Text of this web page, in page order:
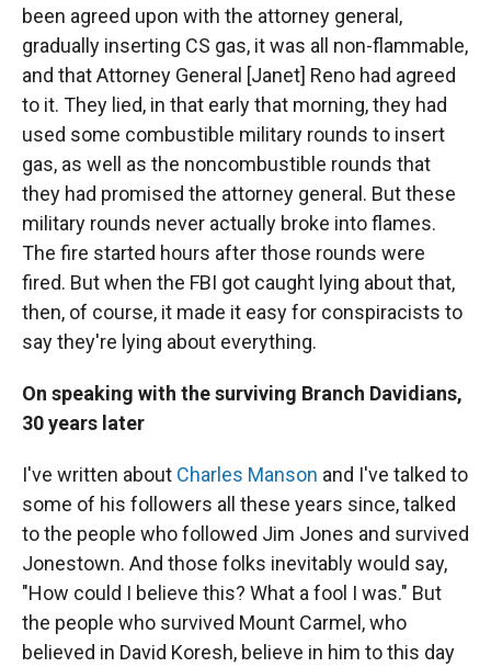
been agreed upon with the attorney general,
gradually inserting CS gas, it was all non-flammable,
and that Attorney General [Janet] Reno had agreed
to it. They lied, in that early that morning, they had
used some combustible military rounds to insert
gas, as well as the noncombustible rounds that
they had promised the attorney general. But these
military rounds never actually broke into flames.
The fire started hours after those rounds were
fired. But when the FBI got caught lying about that,
then, of course, it made it easy for conspiracists to
say they're lying about everything.
On speaking with the surviving Branch Davidians,
30 years later
I've written about Charles Manson and I've talked to
some of his followers all these years since, talked
to the people who followed Jim Jones and survived
Jonestown. And those folks inevitably would say,
"How could I believe this? What a fool I was." But
the people who survived Mount Carmel, who
believed in David Koresh, believe in him to this day